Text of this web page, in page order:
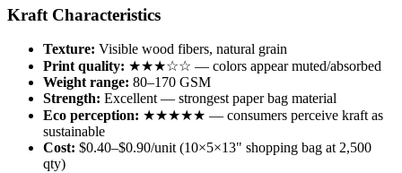
Kraft Characteristics
Texture: Visible wood fibers, natural grain
Print quality: ★★★☆☆ — colors appear muted/absorbed
Weight range: 80–170 GSM
Strength: Excellent — strongest paper bag material
Eco perception: ★★★★★ — consumers perceive kraft as
sustainable
Cost: $0.40–$0.90/unit (10×5×13" shopping bag at 2,500
qty)